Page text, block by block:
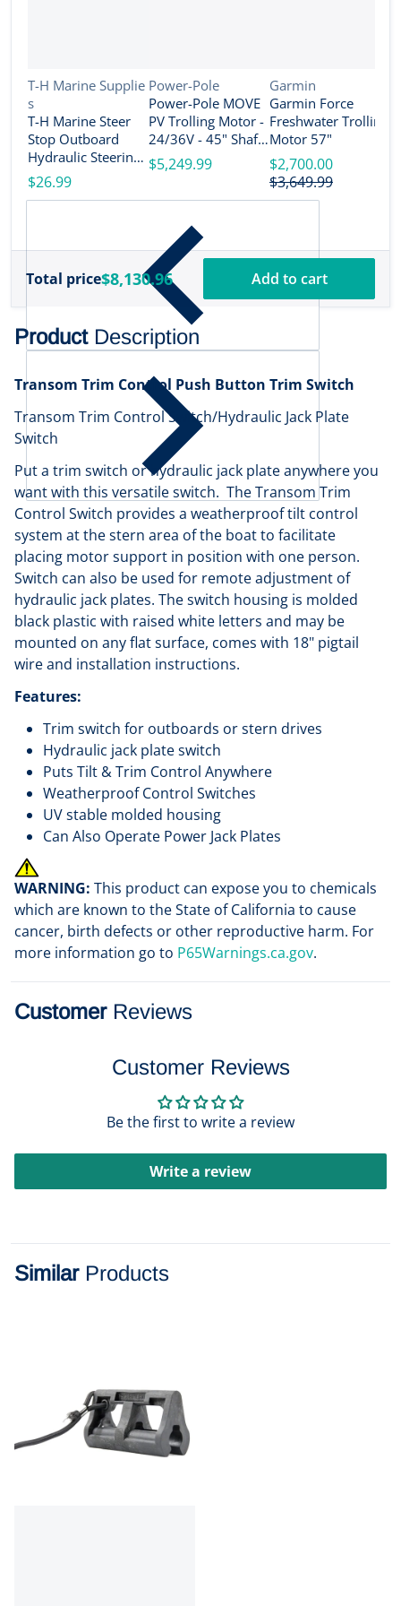
Vendor:
T-H Marine Supplie
s
T-H Marine Steer
Stop Outboard
Hydraulic Steering
Lock Set - 4" [SS-3-
DP]
$26.99
Vendor:
Power-Pole
Power-Pole MOVE
PV Trolling Motor -
24/36V - 45" Shaft
Length - Black [MV-
PV-45-BK]
$5,249.99
Vendor:
Garmin
Garmin Force
Freshwater Trolling
Motor 57"
$2,700.00
$3,649.99
Total price$8,130.96 Add to cart
Product Description
Transom Trim Control Push Button Trim Switch
Transom Trim Control Switch/Hydraulic Jack Plate
Switch
Put a trim switch or hydraulic jack plate anywhere you
want with this versatile switch. The Transom Trim
Control Switch provides a weatherproof tilt control
system at the stern area of the boat to facilitate
placing motor support in position with one person.
Switch can also be used for remote adjustment of
hydraulic jack plates. The switch housing is molded
black plastic with raised white letters and may be
mounted on any flat surface, comes with 18" pigtail
wire and installation instructions.
Features:
Trim switch for outboards or stern drives
Hydraulic jack plate switch
Puts Tilt & Trim Control Anywhere
Weatherproof Control Switches
UV stable molded housing
Can Also Operate Power Jack Plates
WARNING: This product can expose you to chemicals
which are known to the State of California to cause
cancer, birth defects or other reproductive harm. For
more information go to P65Warnings.ca.gov.
Customer Reviews
Customer Reviews
Be the first to write a review
Write a review
Similar Products